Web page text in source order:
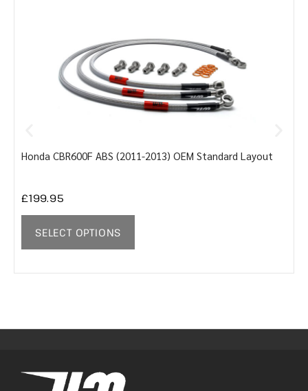
Honda CBR600F ABS (2011-2013) OEM Standard Layout
£199.95
SELECT OPTIONS